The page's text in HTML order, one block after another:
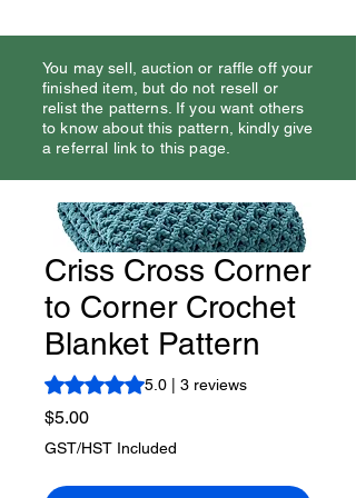
You may sell, auction or raffle off your
finished item, but do not resell or
relist the patterns. If you want others
to know about this pattern, kindly give
a referral link to this page.
Criss Cross Corner
to Corner Crochet
Blanket Pattern
Rating is 5.0 out of five stars based on 3
5.0 | 3 reviews
$5.00Price
GST/HST Included